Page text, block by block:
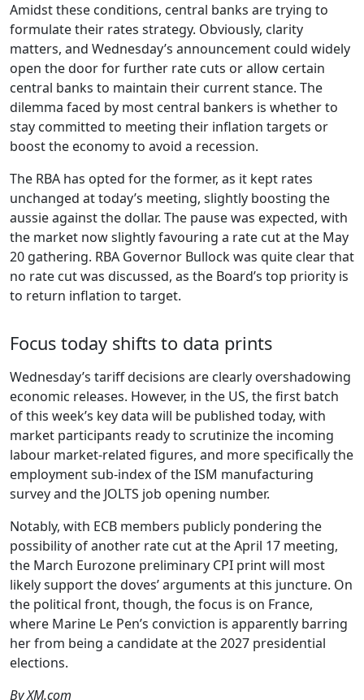
Amidst these conditions, central banks are trying to
formulate their rates strategy. Obviously, clarity
matters, and Wednesday’s announcement could widely
open the door for further rate cuts or allow certain
central banks to maintain their current stance. The
dilemma faced by most central bankers is whether to
stay committed to meeting their inflation targets or
boost the economy to avoid a recession.
The RBA has opted for the former, as it kept rates
unchanged at today’s meeting, slightly boosting the
aussie against the dollar. The pause was expected, with
the market now slightly favouring a rate cut at the May
20 gathering. RBA Governor Bullock was quite clear that
no rate cut was discussed, as the Board’s top priority is
to return inflation to target.
Focus today shifts to data prints
Wednesday’s tariff decisions are clearly overshadowing
economic releases. However, in the US, the first batch
of this week’s key data will be published today, with
market participants ready to scrutinize the incoming
labour market-related figures, and more specifically the
employment sub-index of the ISM manufacturing
survey and the JOLTS job opening number.
Notably, with ECB members publicly pondering the
possibility of another rate cut at the April 17 meeting,
the March Eurozone preliminary CPI print will most
likely support the doves’ arguments at this juncture. On
the political front, though, the focus is on France,
where Marine Le Pen’s conviction is apparently barring
her from being a candidate at the 2027 presidential
elections.
By XM.com